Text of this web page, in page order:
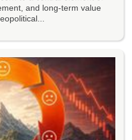
and long-term value